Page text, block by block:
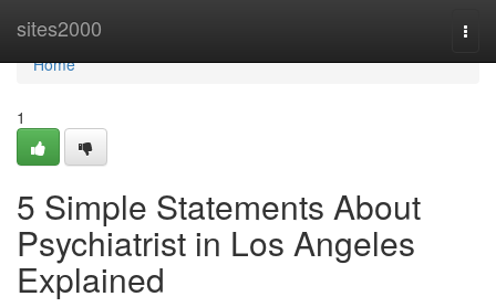
sites2000
Home
Home
1
5 Simple Statements About
Psychiatrist in Los Angeles
Explained